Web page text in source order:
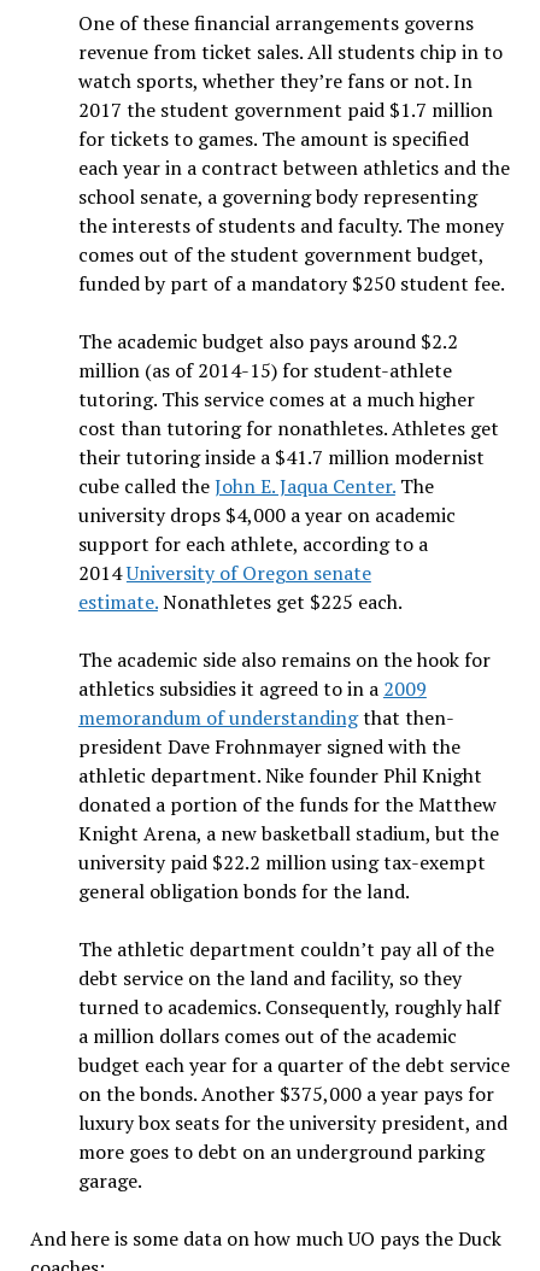
One of these financial arrangements governs
revenue from ticket sales. All students chip in to
watch sports, whether they’re fans or not. In
2017 the student government paid $1.7 million
for tickets to games. The amount is specified
each year in a contract between athletics and the
school senate, a governing body representing
the interests of students and faculty. The money
comes out of the student government budget,
funded by part of a mandatory $250 student fee.
The academic budget also pays around $2.2
million (as of 2014-15) for student-athlete
tutoring. This service comes at a much higher
cost than tutoring for nonathletes. Athletes get
their tutoring inside a $41.7 million modernist
cube called theJohn E. Jaqua Center.The
university drops $4,000 a year on academic
support for each athlete, according to a
2014University of Oregon senate
estimate.Nonathletes get $225 each.
The academic side also remains on the hook for
athletics subsidies it agreed to in a 2009
memorandum of understandingthat then-
president Dave Frohnmayer signed with the
athletic department. Nike founder Phil Knight
donated a portion of the funds for the Matthew
Knight Arena, a new basketball stadium, but the
university paid $22.2 million using tax-exempt
general obligation bonds for the land.
The athletic department couldn’t pay all of the
debt service on the land and facility, so they
turned to academics. Consequently, roughly half
a million dollars comes out of the academic
budget each year for a quarter of the debt service
on the bonds. Another $375,000 a year pays for
luxury box seats for the university president, and
more goes to debt on an underground parking
garage.
And here is some data on how much UO pays the Duck